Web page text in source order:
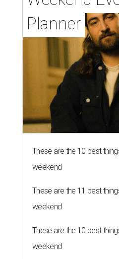
Planner
These are the 10 best
weekend
These are the 11 best
weekend
These are the 10 best
weekend